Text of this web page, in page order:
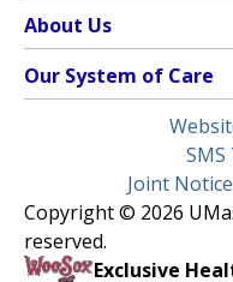
Clinical Trials
(opens in a new tab)
Find a Doctor(opens in a
Insurance Plans Accepted
Make an Appointment
Learn About myChart
About Us
Contact
Media Library
Newsroom
Our System of Care
Children’s Medical Center
HealthAlliance-Clinton
Milford Regional
Joint
Copyright © 2026
reserved.
Exclusive